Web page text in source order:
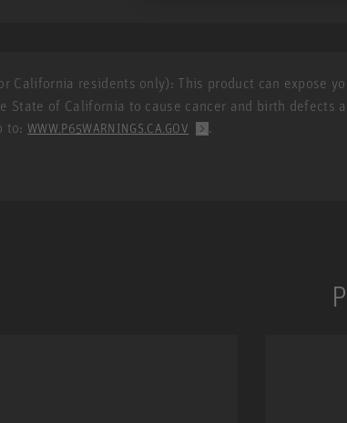
California residents only): This product can expose
State of California to cause cancer and birth defects
to:WWW.P65WARNINGS.CA.GOV .